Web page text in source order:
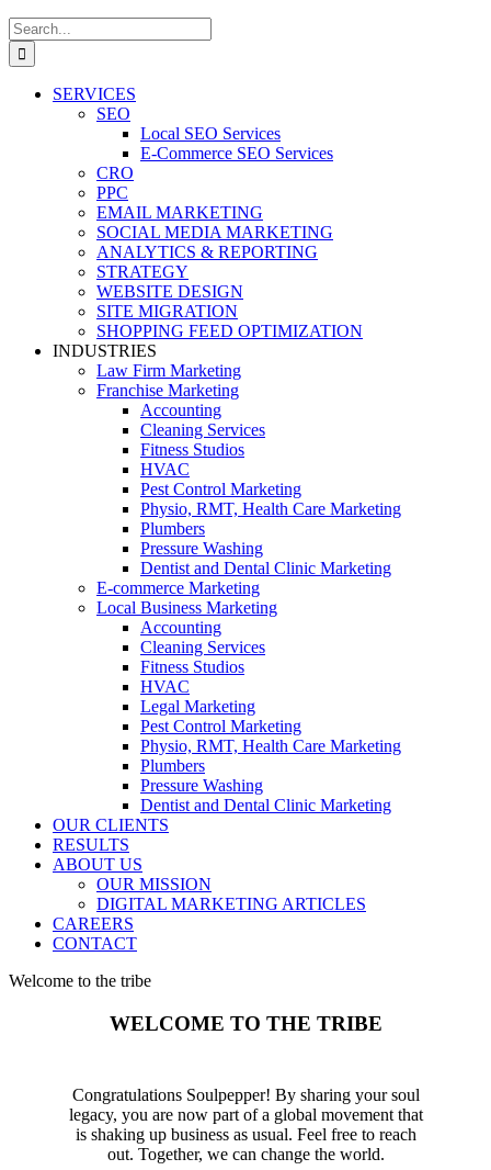
Search
for:
SERVICES
SEO
Local SEO Services
E-Commerce SEO Services
CRO
PPC
EMAIL MARKETING
SOCIAL MEDIA MARKETING
ANALYTICS & REPORTING
STRATEGY
WEBSITE DESIGN
SITE MIGRATION
SHOPPING FEED OPTIMIZATION
INDUSTRIES
Law Firm Marketing
Franchise Marketing
Accounting
Cleaning Services
Fitness Studios
HVAC
Pest Control Marketing
Physio, RMT, Health Care Marketing
Plumbers
Pressure Washing
Dentist and Dental Clinic Marketing
E-commerce Marketing
Local Business Marketing
Accounting
Cleaning Services
Fitness Studios
HVAC
Legal Marketing
Pest Control Marketing
Physio, RMT, Health Care Marketing
Plumbers
Pressure Washing
Dentist and Dental Clinic Marketing
OUR CLIENTS
RESULTS
ABOUT US
OUR MISSION
DIGITAL MARKETING ARTICLES
CAREERS
CONTACT
Welcome to the tribe
WELCOME TO THE TRIBE
Congratulations Soulpepper! By sharing your soul
legacy, you are now part of a global movement that
is shaking up business as usual. Feel free to reach
out. Together, we can change the world.